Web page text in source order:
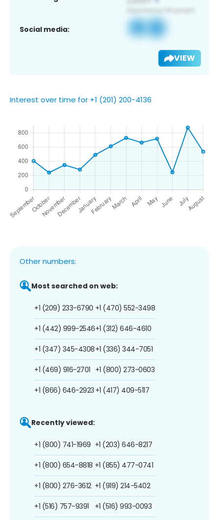
Social media:
VIEW
Interest over time for +1 (201) 200-4136
Other numbers:
Most searched on web:
+1 (209) 233-6790
+1 (442) 999-2546
+1 (347) 345-4308
+1 (469) 916-2701
+1 (866) 646-2923
+1 (470) 552-3498
+1 (312) 646-4610
+1 (336) 344-7051
+1 (800) 273-0603
+1 (417) 409-5117
Recently viewed:
+1 (800) 741-1969
+1 (800) 654-8818
+1 (800) 276-3612
+1 (516) 757-9391
+1 (203) 646-8217
+1 (855) 477-0741
+1 (919) 214-5402
+1 (516) 993-0093